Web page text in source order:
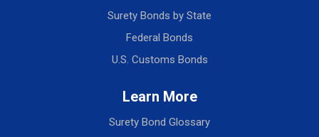
Surety Bonds by State
Federal Bonds
U.S. Customs Bonds
Learn More
Surety Bond Glossary